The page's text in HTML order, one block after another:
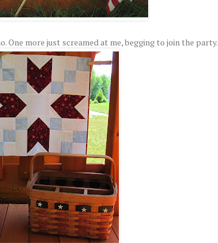
One more just screamed at me, begging to join the party.